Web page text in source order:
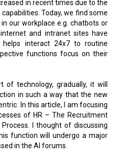
internet and intranet sites have
helps interact 24x7 to routine
functions focus on their
of technology, gradually, it will
in such a way that the new
of HR – The Recruitment
I thought of discussing
function will undergo a major
in the AI forums.
in recruiting will be in getting
by deploying Machine